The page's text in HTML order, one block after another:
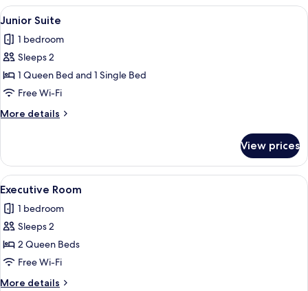
View
all
photos
for
Junior
Suite
A hotel room with two beds, a
2
Junior Suite
1 bedroom
Sleeps 2
1 Queen Bed and 1 Single Bed
Free Wi-Fi
More details
More
Suite
View prices
View
all
photos
for
Executive
Room
A hotel room with two beds, a
2
Executive Room
1 bedroom
Sleeps 2
2 Queen Beds
Free Wi-Fi
More details
More